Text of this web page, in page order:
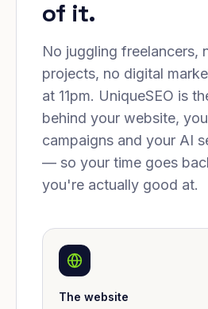
of it.
No juggling freelancers,
projects, no digital
at 11pm. UniqueSEO is
behind your website,
campaigns and your AI
— so your time goes
you're actually good at.
The website